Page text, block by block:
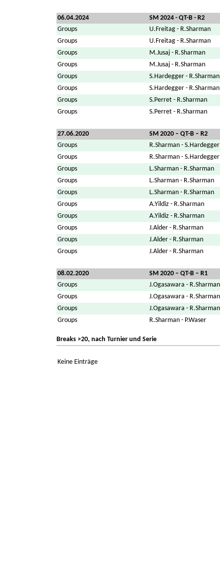
06.04.2024
SM 2024 - QT-B - R2
Groups
U.Freitag - R.Sharman
Groups
U.Freitag - R.Sharman
Groups
M.Jusaj - R.Sharman
Groups
M.Jusaj - R.Sharman
Groups
S.Hardegger - R.Sharman
Groups
S.Hardegger - R.Sharman
Groups
S.Perret - R.Sharman
Groups
S.Perret - R.Sharman
27.06.2020
SM 2020 – QT-B – R2
Groups
R.Sharman - S.Hardegger
Groups
R.Sharman - S.Hardegger
Groups
L.Sharman - R.Sharman
Groups
L.Sharman - R.Sharman
Groups
L.Sharman - R.Sharman
Groups
A.Yildiz - R.Sharman
Groups
A.Yildiz - R.Sharman
Groups
J.Alder - R.Sharman
Groups
J.Alder - R.Sharman
Groups
J.Alder - R.Sharman
08.02.2020
SM 2020 – QT-B – R1
Groups
J.Ogasawara - R.Sharman
Groups
J.Ogasawara - R.Sharman
Groups
J.Ogasawara - R.Sharman
Groups
R.Sharman - P.Waser
Breaks >20, nach Turnier und Serie
Keine Einträge